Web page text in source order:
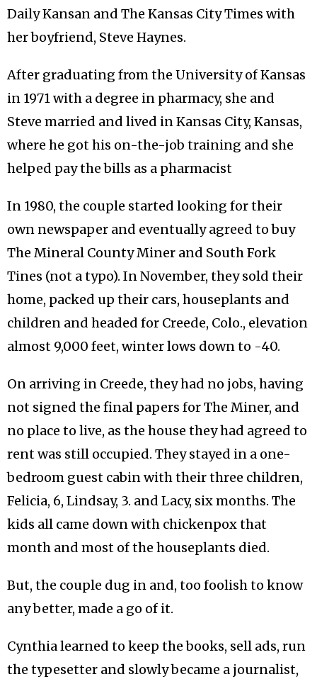
Daily Kansan and The Kansas City Times with
her boyfriend, Steve Haynes.
After graduating from the University of Kansas
in 1971 with a degree in pharmacy, she and
Steve married and lived in Kansas City, Kansas,
where he got his on-the-job training and she
helped pay the bills as a pharmacist
In 1980, the couple started looking for their
own newspaper and eventually agreed to buy
The Mineral County Miner and South Fork
Tines (not a typo). In November, they sold their
home, packed up their cars, houseplants and
children and headed for Creede, Colo., elevation
almost 9,000 feet, winter lows down to -40.
On arriving in Creede, they had no jobs, having
not signed the final papers for The Miner, and
no place to live, as the house they had agreed to
rent was still occupied. They stayed in a one-
bedroom guest cabin with their three children,
Felicia, 6, Lindsay, 3. and Lacy, six months. The
kids all came down with chickenpox that
month and most of the houseplants died.
But, the couple dug in and, too foolish to know
any better, made a go of it.
Cynthia learned to keep the books, sell ads, run
the typesetter and slowly became a journalist,